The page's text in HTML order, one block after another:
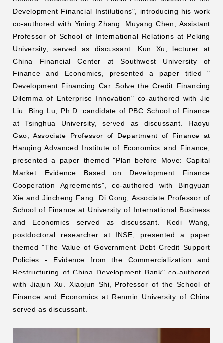
Development Financial Institutions", introducing his work
co-authored with Yining Zhang. Muyang Chen, Assistant
Professor of School of International Relations at Peking
University, served as discussant. Kun Xu, lecturer at
China Financial Center at Southwest University of
Finance and Economics, presented a paper titled "
Development Financing Can Solve the Credit Financing
Dilemma of Enterprise Innovation" co-authored with Jie
Liu. Bing Lu, Ph.D. candidate of PBC School of Finance
at Tsinghua University, served as discussant. Haoyu
Gao, Associate Professor of Department of Finance at
Hanqing Advanced Institute of Economics and Finance,
presented a paper themed "Plan before Move: Capital
Market Evidence Based on Development Finance
Cooperation Agreements", co-authored with Bingyuan
Xie and Jincheng Fang. Di Gong, Associate Professor of
School of Finance at University of International Business
and Economics served as discussant. Kedi Wang,
postdoctoral researcher at INSE, presented a paper
themed "The Value of Government Debt Credit Support
Policies - Evidence from the Commercialization and
Restructuring of China Development Bank" co-authored
with Jiajun Xu. Xiaojun Shi, Professor of the School of
Finance and Economics at Renmin University of China
served as discussant.